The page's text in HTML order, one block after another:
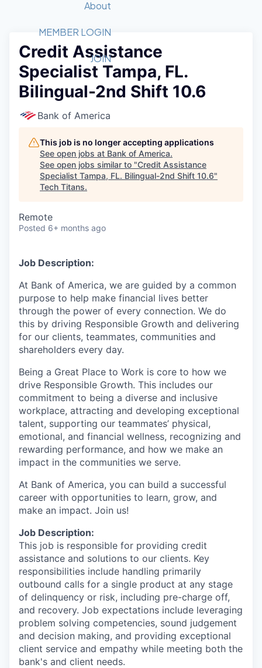
Member Login
Get Involved
Forum
Golf Tournament
Tech Industry
Luncheon Series
Startup Summit
Recipients
2026 Award Categories
Fast Tech
Awards Nominations
Committee
Judges
Job Board
STEM
Donate to STEM
Volunteer with STEM
Tech Titans Foundation
About
What We Do
Advocacy
Sponsorships
Board of Directors
Tech Titans Blog
News & Insights
MEMBER LOGIN
JOIN
Credit Assistance
Specialist Tampa, FL.
Bilingual-2nd Shift 10.6
Bank of America
This job is no longer accepting applications
See open jobs at Bank of America.
See open jobs similar to "Credit Assistance
Specialist Tampa, FL. Bilingual-2nd Shift 10.6"
Tech Titans.
Remote
Posted 6+ months ago
Job Description:
At Bank of America, we are guided by a common
purpose to help make financial lives better
through the power of every connection. We do
this by driving Responsible Growth and delivering
for our clients, teammates, communities and
shareholders every day.
Being a Great Place to Work is core to how we
drive Responsible Growth. This includes our
commitment to being a diverse and inclusive
workplace, attracting and developing exceptional
talent, supporting our teammates’ physical,
emotional, and financial wellness, recognizing and
rewarding performance, and how we make an
impact in the communities we serve.
At Bank of America, you can build a successful
career with opportunities to learn, grow, and
make an impact. Join us!
Job Description:
This job is responsible for providing credit
assistance and solutions to our clients. Key
responsibilities include handling primarily
outbound calls for a single product at any stage
of delinquency or risk, including pre-charge off,
and recovery. Job expectations include leveraging
problem solving competencies, sound judgement
and decision making, and providing exceptional
client service and empathy while meeting both the
bank's and client needs.